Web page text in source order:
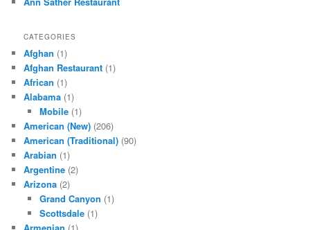
CATEGORIES
Afghan (1)
Afghan Restaurant (1)
African (1)
Alabama (1)
Mobile(1)
American (New) (206)
American (Traditional) (90)
Arabian (1)
Argentine (2)
Arizona (2)
Grand Canyon (1)
Scottsdale(1)
Armenian (1)